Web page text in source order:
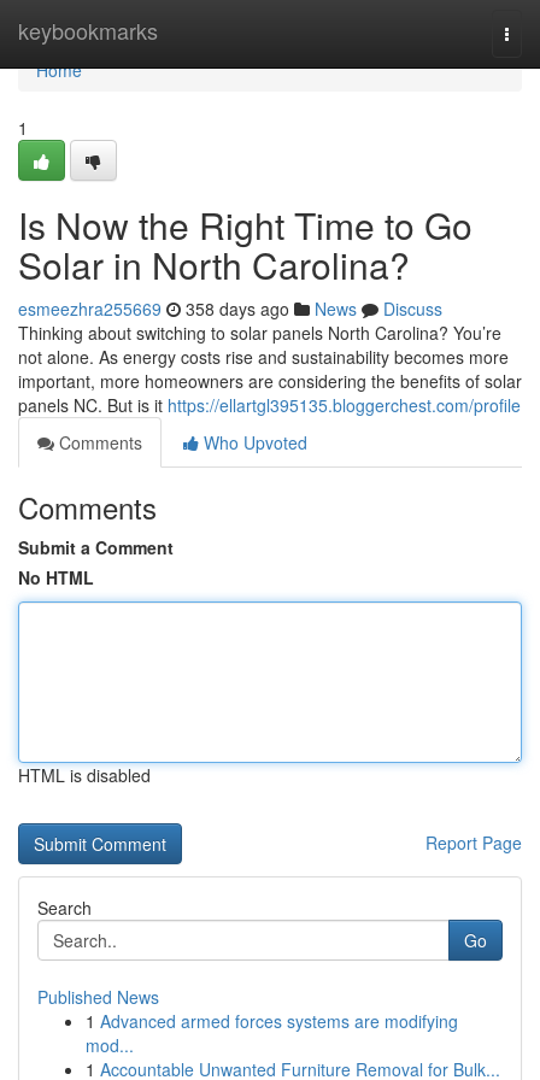
keybookmarks
Home
Home
1
Is Now the Right Time to Go
Solar in North Carolina?
esmeezhra255669 358 days ago News
Discuss
Thinking about switching to solar panels North Carolina? You’re
not alone. As energy costs rise and sustainability becomes more
important, more homeowners are considering the benefits of solar
panels NC. But is it https://ellartgl395135.bloggerchest.com/profile
Comments
Who Upvoted
Comments
Submit a Comment
No HTML
HTML is disabled
Report Page
Search
Go
Published News
1 Advanced armed forces systems are modifying
mod...
1 Accountable Unwanted Furniture Removal for Bulk...